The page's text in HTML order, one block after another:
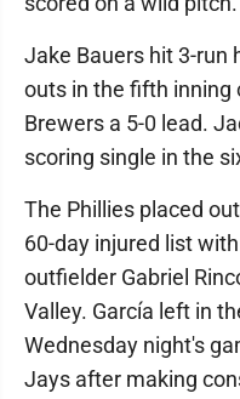
Jake Bauers hit 3-run
outs in the fifth inning
Brewers a 5-0 lead.
scoring single in the
The Phillies placed
60-day injured list
outfielder Gabriel
Valley. García left in
Wednesday night's
Jays after making